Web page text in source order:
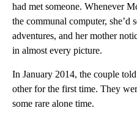
had met someone. Whenever
the communal computer, she’d
adventures, and her mother
in almost every picture.
In January 2014, the couple
other for the first time. They
some rare alone time.